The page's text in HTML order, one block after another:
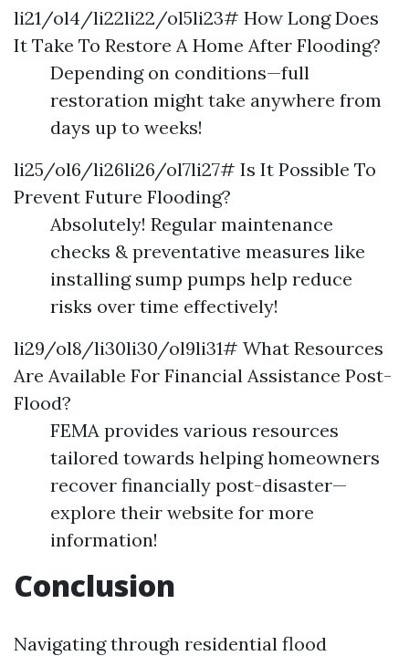
li21/ol4/li22li22/ol5li23# How Long Does
It Take To Restore A Home After Flooding?
Depending on conditions—full
restoration might take anywhere from
days up to weeks!
li25/ol6/li26li26/ol7li27# Is It Possible To
Prevent Future Flooding?
Absolutely! Regular maintenance
checks & preventative measures like
installing sump pumps help reduce
risks over time effectively!
li29/ol8/li30li30/ol9li31# What Resources
Are Available For Financial Assistance Post-
Flood?
FEMA provides various resources
tailored towards helping homeowners
recover financially post-disaster—
explore their website for more
information!
Conclusion
Navigating through residential flood